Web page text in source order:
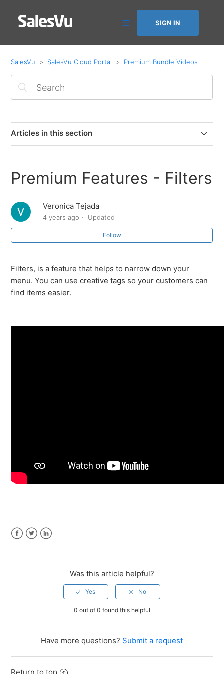
SIGN IN
SalesVu SalesVu Cloud Portal Premium Bundle Videos
Articles in this section
Premium Features - AI Recommendations
Premium Features - Marketing Automation
Premium Features - Word of Mouth Marketing
Premium Features - Filters
Premium Features - Filters
Veronica Tejada
4 years ago Updated
Follow
Filters, is a feature that helps to narrow down your
menu. You can use creative tags so your customers can
find items easier.
Was this article helpful?
0 out of 0 found this helpful
Have more questions? Submit a request